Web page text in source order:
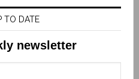
TO DATE
newsletter